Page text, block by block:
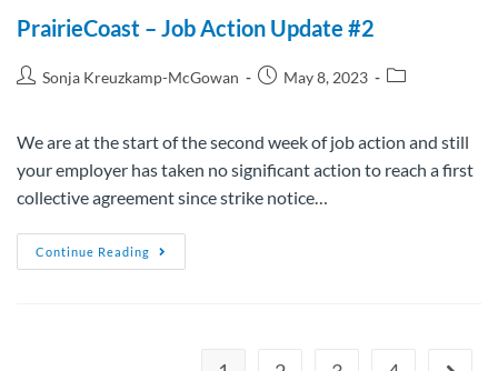
PrairieCoast – Job Action Update #2
Sonja Kreuzkamp-McGowan May 8, 2023
We are at the start of the second week of job action and still
your employer has taken no significant action to reach a first
collective agreement since strike notice…
Continue Reading